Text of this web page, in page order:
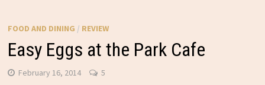
FOOD AND DINING / REVIEW
Easy Eggs at the Park Cafe
February 16, 2014 5